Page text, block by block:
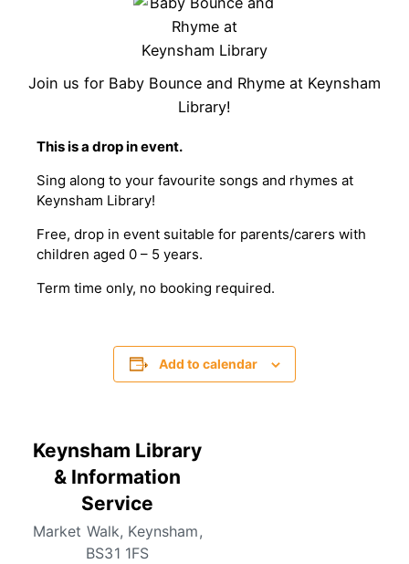
Join us for Baby Bounce and Rhyme at Keynsham
Library!
T his is a drop in event.
Sing along to your favourite songs and rhymes at
Keynsham Library!
Free, drop in event suitable for parents/carers with
children aged 0 – 5 years.
T erm time only, no booking required.
Add to calendar
Keynsham Library
& Information
Service
Market Walk, Keynsham,
BS31 1FS